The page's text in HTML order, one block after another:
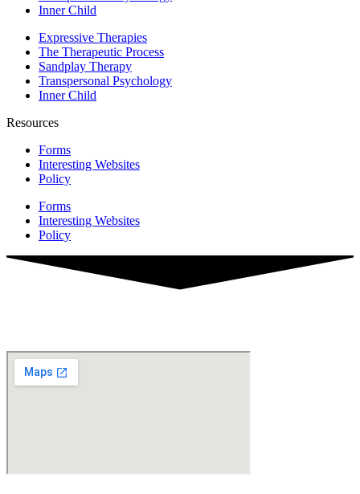
Inner Child
Expressive Therapies
The Therapeutic Process
Sandplay Therapy
Transpersonal Psychology
Inner Child
Resources
Forms
Interesting Websites
Policy
Forms
Interesting Websites
Policy